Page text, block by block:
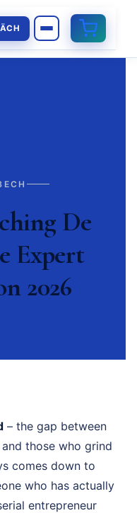
De
Expert
2026
– the gap between
those who grind
comes down to
who has actually
entrepreneur